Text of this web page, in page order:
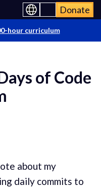
Donate
hour curriculum
of Code
about my
daily commits to